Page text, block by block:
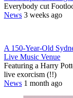
Everybody cut
News 3 weeks ago
A 150-Year-Old
Live Music Venue
Featuring a Harry
live exorcism (!!)
News 1 month ago